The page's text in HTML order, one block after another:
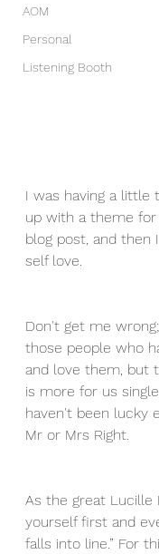
AOM
Personal
Listening Booth
I was having a little
up with a theme
blog post, and then
self love.
Don't get me
those people who
and love them, but
is more for us
haven't been lucky
Mr or Mrs Right.
As the great Lucille
yourself first and
falls into line.” For